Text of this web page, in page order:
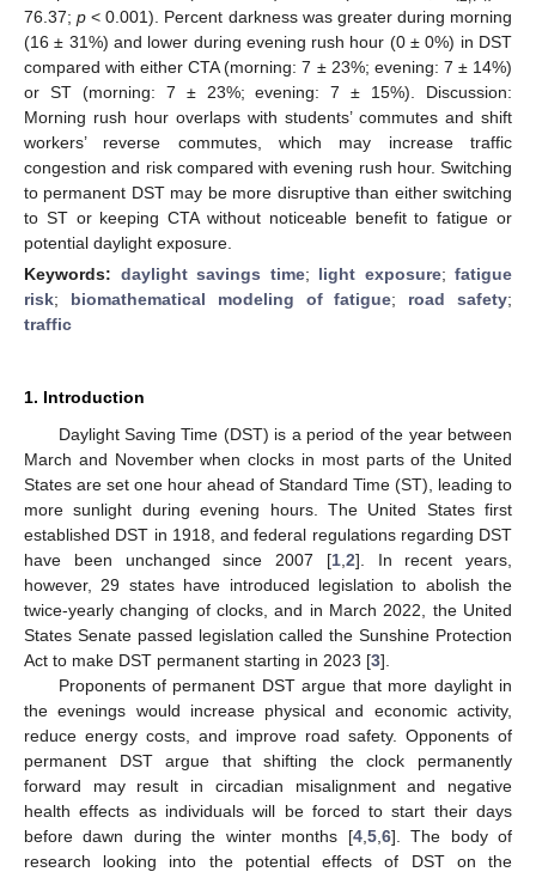
76.37;p < 0.001). Percent darkness was greater during morning
(16 ± 31%) and lower during evening rush hour (0 ± 0%) in DST
compared with either CTA (morning: 7 ± 23%; evening: 7 ± 14%)
or ST (morning: 7 ± 23%; evening: 7 ± 15%). Discussion:
Morning rush hour overlaps with students’ commutes and shift
workers’ reverse commutes, which may increase traffic
congestion and risk compared with evening rush hour. Switching
to permanent DST may be more disruptive than either switching
to ST or keeping CTA without noticeable benefit to fatigue or
potential daylight exposure.
Keywords: daylight savings time; light exposure; fatigue
risk; biomathematical modeling of fatigue; road safety;
traffic
1. Introduction
Daylight Saving Time (DST) is a period of the year between
March and November when clocks in most parts of the United
States are set one hour ahead of Standard Time (ST), leading to
more sunlight during evening hours. The United States first
established DST in 1918, and federal regulations regarding DST
have been unchanged since 2007 [1, 2]. In recent years,
however, 29 states have introduced legislation to abolish the
twice-yearly changing of clocks, and in March 2022, the United
States Senate passed legislation called the Sunshine Protection
Act to make DST permanent starting in 2023 [3].
Proponents of permanent DST argue that more daylight in
the evenings would increase physical and economic activity,
reduce energy costs, and improve road safety. Opponents of
permanent DST argue that shifting the clock permanently
forward may result in circadian misalignment and negative
health effects as individuals will be forced to start their days
before dawn during the winter months [4, 5, 6]. The body of
research looking into the potential effects of DST on the